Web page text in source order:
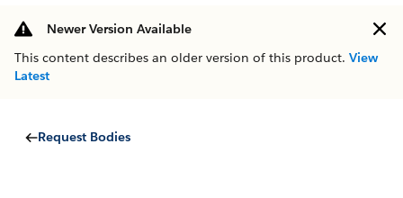
Newer Version Available
This content describes an older version of this product. View
Latest
Request Bodies